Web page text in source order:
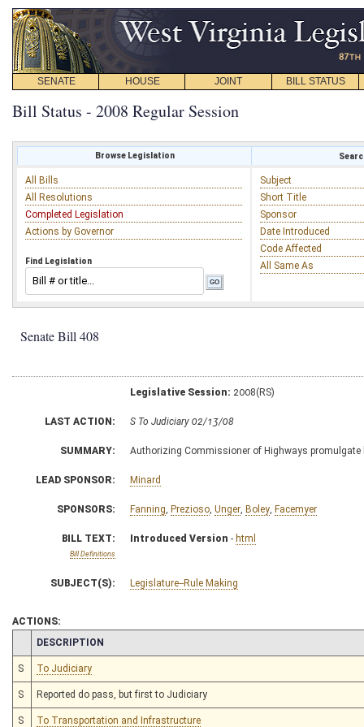
SENATE HOUSE JOINT BILL STATUS
Bill Status - 2008 Regular Session
Browse Legislation
All Bills
All Resolutions
Completed Legislation
Actions by Governor
Find Legislation
Subject
Short Title
Sponsor
Date Introduced
Code Affected
All Same As
Senate Bill 408
Legislative Session: 2008(RS)
LAST ACTION: S To Judiciary 02/13/08
SUMMARY: Authorizing Commissioner of Highways
LEAD SPONSOR: Minard
SPONSORS: Fanning Prezioso Unger Boley Facemyer
BILL TEXT:
Bill Definitions
Introduced Version - html
SUBJECT(S): Legislature--Rule Making
ACTIONS:
CHAMBER
DESCRIPTION
S To Judiciary
S Reported do pass, but first to Judiciary
S To Transportation and Infrastructure